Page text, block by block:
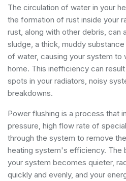
The circulation of water in your
the formation of rust inside your
rust, along with other debris, can
sludge, a thick, muddy
of water, causing your system to
home. This inefficiency can
spots in your radiators, noisy
breakdowns.
Power flushing is a process that
pressure, high flow rate of
through the system to remove
heating system's efficiency. The
your system becomes quieter,
quickly and evenly, and your